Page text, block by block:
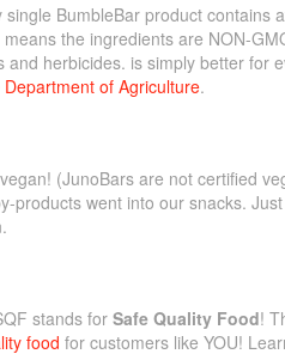
BumbleBar product contains
the ingredients are NON-
herbicides. is simply better for
of Agriculture.
(JunoBars are not certified
products went into our snacks.
stands forSafe Quality Food!
food for customers like YOU!